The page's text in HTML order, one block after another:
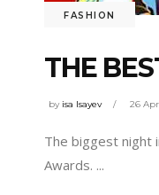
FASHION
THE
by isa Isayev 26
The biggest night
Awards.